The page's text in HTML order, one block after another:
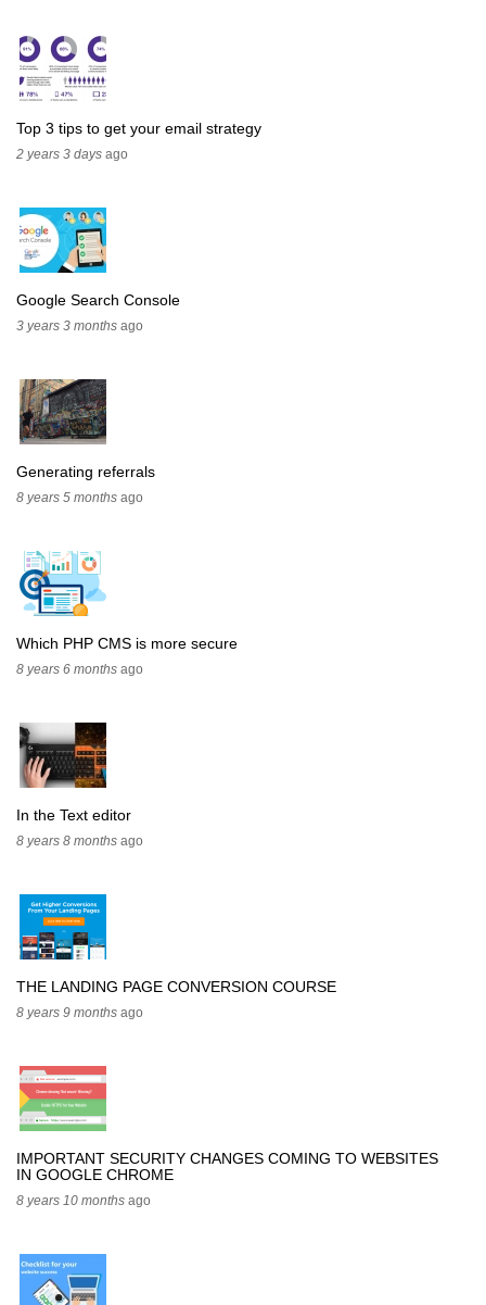
Top 3 tips to get your email strategy
2 years 3 days ago
Google Search Console
3 years 3 months ago
Generating referrals
8 years 5 months ago
Which PHP CMS is more secure
8 years 6 months ago
In the Text editor
8 years 8 months ago
THE LANDING PAGE CONVERSION COURSE
8 years 9 months ago
IMPORTANT SECURITY CHANGES COMING TO WEBSITES
IN GOOGLE CHROME
8 years 10 months ago